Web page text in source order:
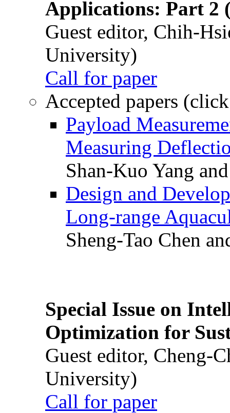
Applications: Part 2
Guest editor, Chih-
University)
Call for paper
Accepted papers
Payload
Measuring
Shan-Kuo Yang
Design and
Long-range
Sheng-Tao Chen
Special Issue on
Optimization for
Guest editor, Cheng-
University)
Call for paper